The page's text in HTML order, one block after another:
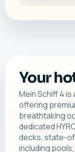
Your
Mein Schiff 4
offering
breathtaking
dedicated
decks, state-
including